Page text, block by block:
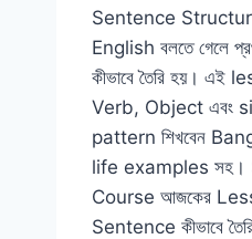
Sentence
English বলতে গেলে
কীভাবে তৈরি হয়।
Verb, Object এবং
pattern শিখবেন
life examples
Course আজকের
Sentence কীভাবে